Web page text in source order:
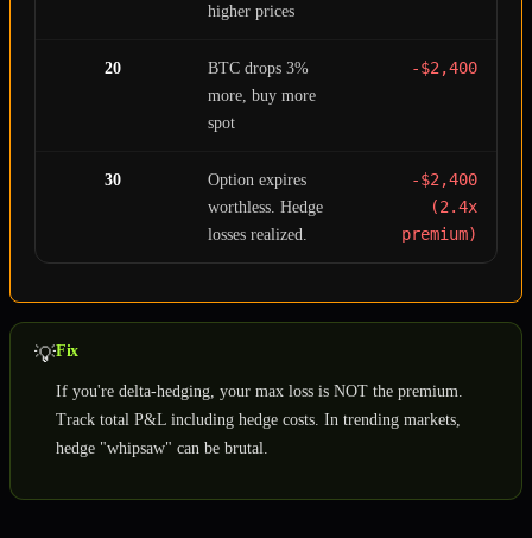
higher prices
20
BTC drops 3%
more, buy more
spot
-$2,400
30
Option expires
worthless. Hedge
losses realized.
-$2,400
(2.4x
premium)
💡Fix
If you're delta-hedging, your max loss is NOT the premium.
Track total P&L including hedge costs. In trending markets,
hedge "whipsaw" can be brutal.